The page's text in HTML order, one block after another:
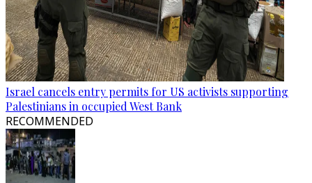
Israel cancels entry permits for US activists supporting
Palestinians in occupied West Bank
RECOMMENDED